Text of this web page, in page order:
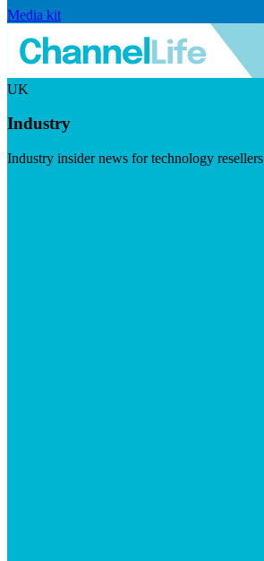
Media kit
UK
Industry
Industry insider news for technology resellers